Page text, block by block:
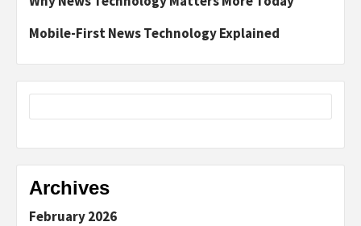
Mobile-First News Technology Explained
Archives
February 2026